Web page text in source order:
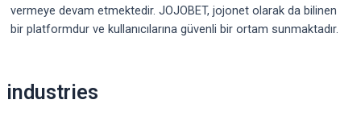
vermeye devam etmektedir. JOJOBET, jojonet olarak da bilinen
bir platformdur ve kullanıcılarına güvenli bir ortam sunmaktadır.
navigation
industries